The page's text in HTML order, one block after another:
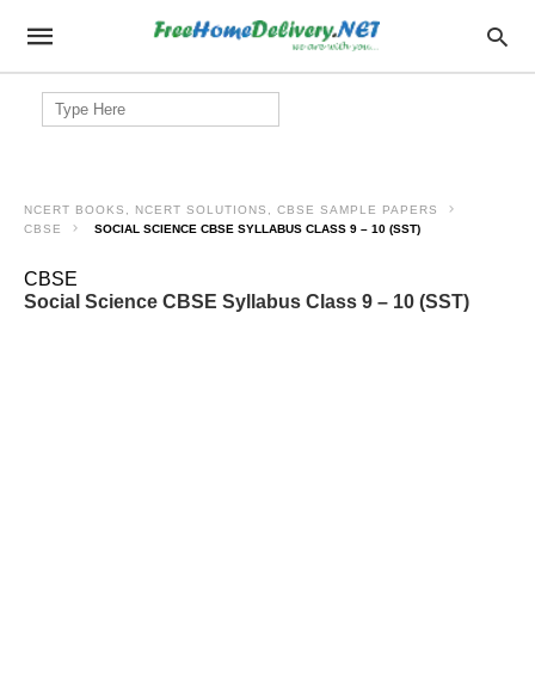
Search
for:
NCERT BOOKS, NCERT SOLUTIONS, CBSE SAMPLE PAPERS
CBSE
SOCIAL SCIENCE CBSE SYLLABUS CLASS 9 – 10 (SST)
CBSE
Social Science CBSE Syllabus Class 9 – 10 (SST)